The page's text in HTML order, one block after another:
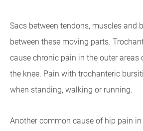
Sacs between tendons, muscles and
between these moving parts.
cause chronic pain in the outer areas
the knee. Pain with trochanteric
when standing, walking or running.
Another common cause of hip pain